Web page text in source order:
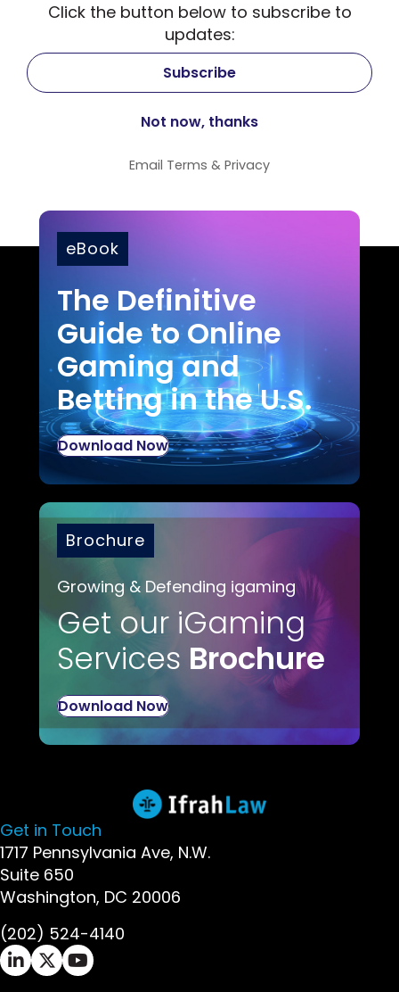
Click the button below to subscribe to
updates:
Email Terms & Privacy
eBook
The Definitive
Guide to Online
Gaming and
Betting in the U.S.
Download Now
Brochure
Growing & Defending igaming
Get our iGaming
Services Brochure
Download Now
Get in Touch
1717 Pennsylvania Ave, N.W.
Suite 650
Washington, DC 20006
(202) 524-4140
Ifrah Law LinkedIn page - opens in new window
Ifrah Law X (Twitter) page - opens in new
Ifrah Law YouTube page - opens in new